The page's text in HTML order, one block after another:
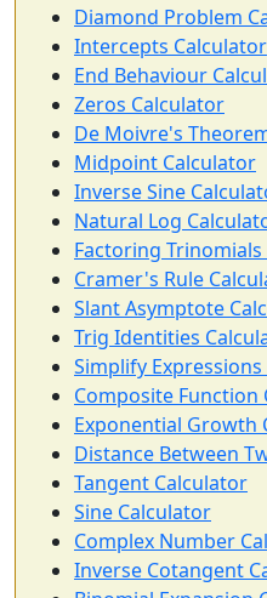
Diamond Problem
Intercepts Calculator
End Behaviour
Zeros Calculator
De Moivre's
Midpoint Calculator
Inverse Sine
Natural Log
Factoring
Cramer's Rule
Slant Asymptote
Trig Identities
Simplify
Composite Function
Exponential Growth
Distance Between
Tangent Calculator
Sine Calculator
Complex Number
Inverse Cotangent